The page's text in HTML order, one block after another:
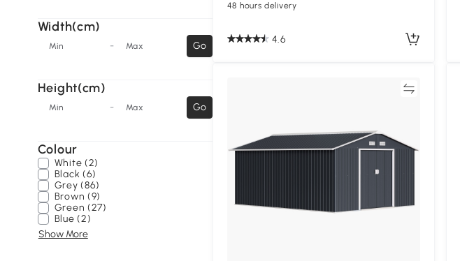
Width(cm)
Min - Max Go
Height(cm)
Min - Max Go
Colour
White (2)
Black (6)
Grey (86)
Brown (9)
Green (27)
Blue (2)
Show More
48 hours delivery
4.6